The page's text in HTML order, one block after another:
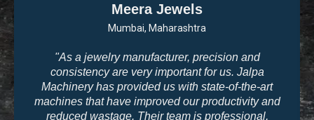
Meera Jewels
Mumbai, Maharashtra
"As a jewelry manufacturer, precision and
consistency are very important for us. Jalpa
Machinery has provided us with state-of-the-art
machines that have improved our productivity and
reduced wastage. Their team is professional,